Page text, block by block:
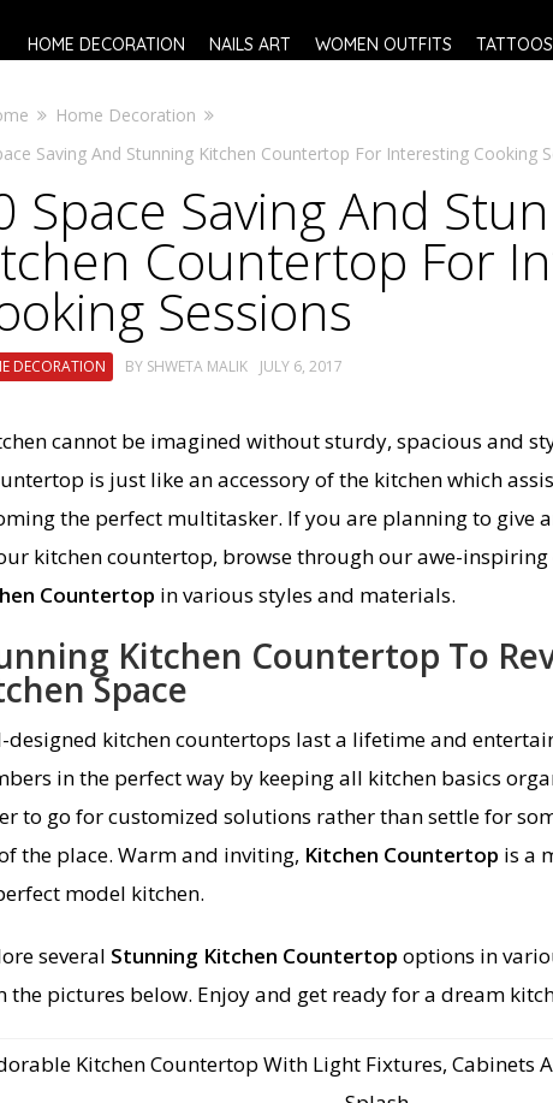
HOME DECORATION NAILS ART WOMEN OUTFITS TATTOOS
Home Decoration
Saving And Stunning Kitchen Countertop For Interesting Cooking
Space Saving And
Countertop For
Sessions
DECORATION BY SHWETA MALIK JULY 6, 2017
cannot be imagined without sturdy, spacious and
is just like an accessory of the kitchen which
the perfect multitasker. If you are planning to give
kitchen countertop, browse through our awe-
Countertop in various styles and materials.
Kitchen Countertop To
Space
designed kitchen countertops last a lifetime and
in the perfect way by keeping all kitchen basics
to go for customized solutions rather than settle for
the place. Warm and inviting, Kitchen Countertop is a
model kitchen.
several Stunning Kitchen Countertop options in
the pictures below. Enjoy and get ready for a dream
Kitchen Countertop With Light Fixtures, Cabinets